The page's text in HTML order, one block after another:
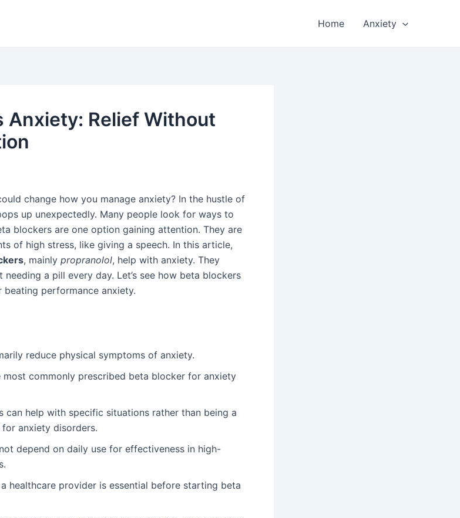
Home Anxiety
Anxiety: Relief Without
change how you manage anxiety? In the hustle of
up unexpectedly. Many people look for ways to
blockers are one option gaining attention. They are
of high stress, like giving a speech. In this article,
, mainly propranolol, help with anxiety. They
a pill every day. Let’s see how beta blockers
performance anxiety.
reduce physical symptoms of anxiety.
most commonly prescribed beta blocker for anxiety
can help with specific situations rather than being a
anxiety disorders.
depend on daily use for effectiveness in high-
healthcare provider is essential before starting beta